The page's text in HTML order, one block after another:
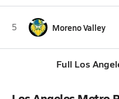
5 Moreno Valley
Full Los